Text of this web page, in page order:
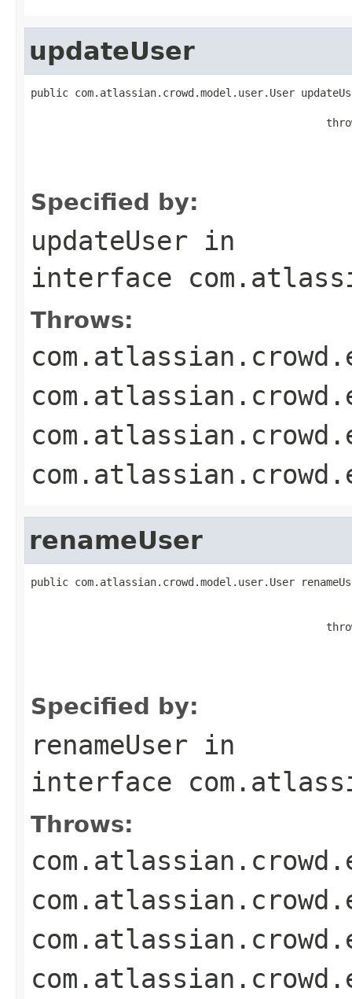
updateUser
public com.atlassian.crowd.model.user.User
Specified by:
updateUser in
interface
Throws:
renameUser
public com.atlassian.crowd.model.user.User
Specified by:
renameUser in
interface
Throws: